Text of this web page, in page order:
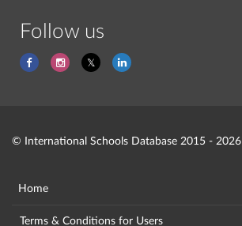
Follow us
© International Schools Database 2015 - 2026
Home
Terms & Conditions for Users